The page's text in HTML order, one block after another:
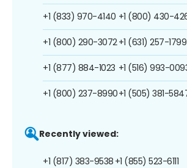
+1 (833) 970-4140
+1 (800) 290-3072
+1 (877) 884-1023
+1 (800) 237-8990
+1 (800) 430-
+1 (631) 257-1799
+1 (516) 993-
+1 (505) 381-
Recently viewed:
+1 (817) 383-9538 +1 (855) 523-6111